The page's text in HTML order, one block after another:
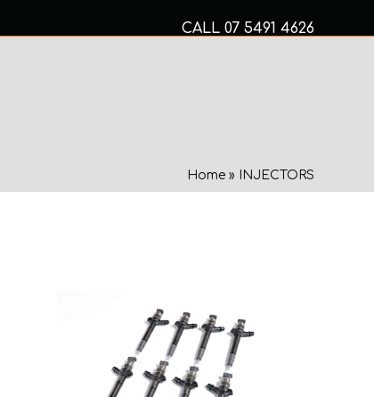
CALL 07 5491 4626
Home» INJECTORS